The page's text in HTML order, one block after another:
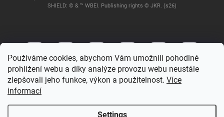
Používáme cookies, abychom Vám umožnili pohodlné
prohlížení webu a díky analýze provozu webu neustále
zlepšovali jeho funkce, výkon a použitelnost. Více
informací
Settings
SHIELD: © & ™ WBEI. Publishing rights © JKR. (s26)
Svetkouzel.com . All rights reserved.